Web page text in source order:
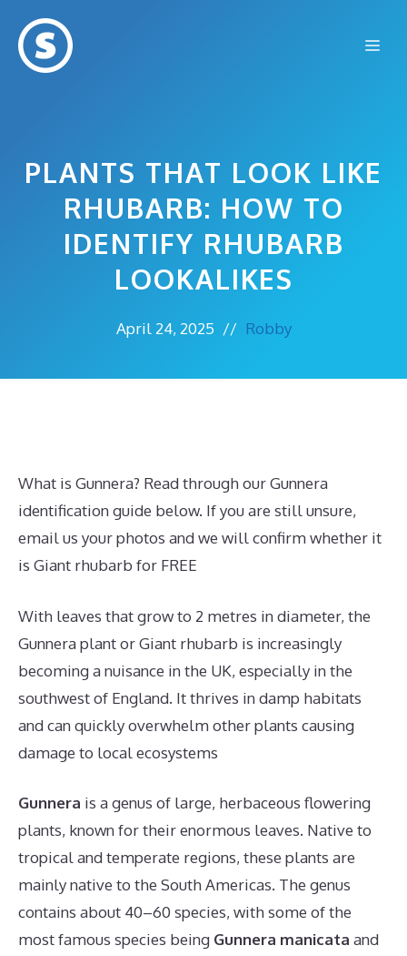
content
PLANTS THAT LOOK LIKE
RHUBARB: HOW TO
IDENTIFY RHUBARB
LOOKALIKES
April 24, 2025 // Robby
What is Gunnera? Read through our Gunnera
identification guide below. If you are still unsure,
email us your photos and we will confirm whether it
is Giant rhubarb for FREE
With leaves that grow to 2 metres in diameter, the
Gunnera plant or Giant rhubarb is increasingly
becoming a nuisance in the UK, especially in the
southwest of England. It thrives in damp habitats
and can quickly overwhelm other plants causing
damage to local ecosystems
Gunnera is a genus of large, herbaceous flowering
plants, known for their enormous leaves. Native to
tropical and temperate regions, these plants are
mainly native to the South Americas. The genus
contains about 40–60 species, with some of the
most famous species being Gunnera manicata and